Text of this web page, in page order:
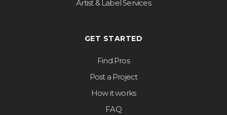
Artist & Label Services
GET STARTED
Find Pros
Post a Project
How it works
FAQ